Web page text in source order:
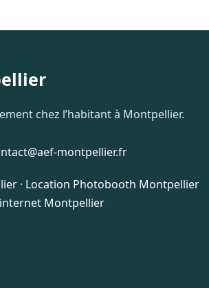
chez l’habitant à Montpellier.
montpellier.fr
· Location Photobooth Montpellier
Montpellier